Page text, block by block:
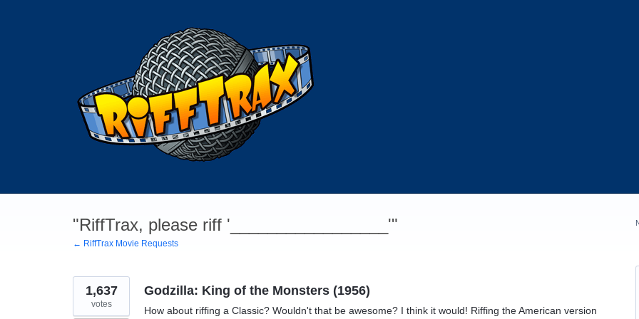
"RiffTrax, please riff '_________________'"
← RiffTrax Movie Requests
Godzilla: King of the Monsters (1956)
How about riffing a Classic? Wouldn't that be awesome? I think it would! Riffing the American version
1,637
votes